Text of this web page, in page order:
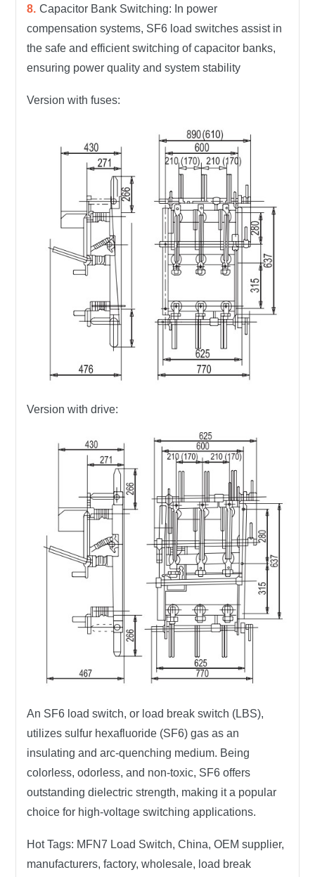
Capacitor Bank Switching: In power
compensation systems, SF6 load switches assist in
the safe and efficient switching of capacitor banks,
ensuring power quality and system stability
Version with fuses:
Version with drive:
An SF6 load switch, or load break switch (LBS),
utilizes sulfur hexafluoride (SF6) gas as an
insulating and arc-quenching medium. Being
colorless, odorless, and non-toxic, SF6 offers
outstanding dielectric strength, making it a popular
choice for high-voltage switching applications.
Hot Tags: MFN7 Load Switch, China, OEM supplier,
manufacturers, factory, wholesale, load break